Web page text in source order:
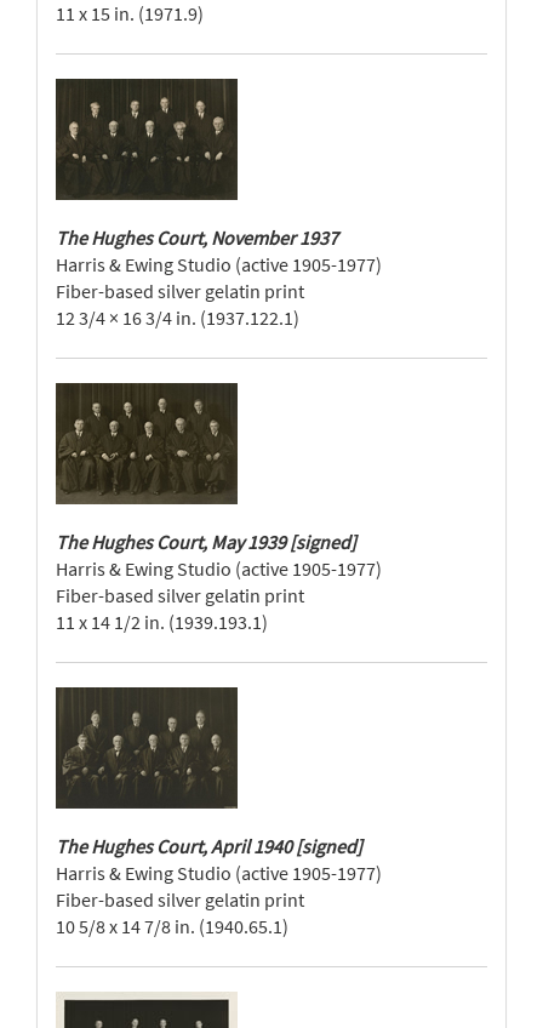
11 x 15 in. (1971.9)
The Hughes Court, November 1937
Harris & Ewing Studio (active 1905-1977)
Fiber-based silver gelatin print
12 3/4 × 16 3/4 in. (1937.122.1)
The Hughes Court, May 1939 [signed]
Harris & Ewing Studio (active 1905-1977)
Fiber-based silver gelatin print
11 x 14 1/2 in. (1939.193.1)
The Hughes Court, April 1940 [signed]
Harris & Ewing Studio (active 1905-1977)
Fiber-based silver gelatin print
10 5/8 x 14 7/8 in. (1940.65.1)